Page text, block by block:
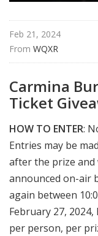
Feb 21, 2024
From WQXR
Carmina
Ticket
HOW TO ENTER:
Entries may be
after the prize
announced on-air
again between
February 27,
per person, per